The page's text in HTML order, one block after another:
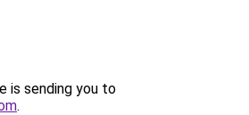
is sending you to
.